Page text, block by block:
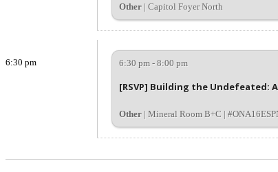
Other| Capitol Foyer North
6:30 pm 6:30 pm - 8:00 pm
[RSVP] Building the Undefeated:
Other| Mineral Room B+C |